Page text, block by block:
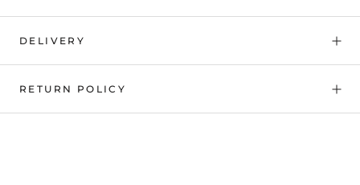
DELIVERY
RETURN POLICY